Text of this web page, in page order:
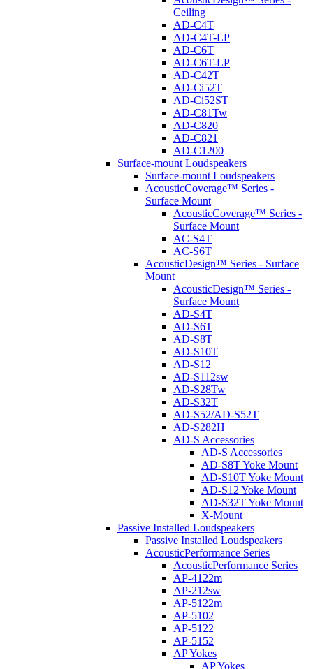
Ceiling
AD-C4T
AD-C4T-LP
AD-C6T
AD-C6T-LP
AD-C42T
AD-Ci52T
AD-Ci52ST
AD-C81Tw
AD-C820
AD-C821
AD-C1200
Surface-mount Loudspeakers
Surface-mount Loudspeakers
AcousticCoverage™ Series -
Surface Mount
AcousticCoverage™ Series -
Surface Mount
AC-S4T
AC-S6T
AcousticDesign™ Series - Surface
Mount
AcousticDesign™ Series -
Surface Mount
AD-S4T
AD-S6T
AD-S8T
AD-S10T
AD-S12
AD-S112sw
AD-S28Tw
AD-S32T
AD-S52/AD-S52T
AD-S282H
AD-S Accessories
AD-S Accessories
AD-S8T Yoke Mount
AD-S10T Yoke Mount
AD-S12 Yoke Mount
AD-S32T Yoke Mount
X-Mount
Passive Installed Loudspeakers
Passive Installed Loudspeakers
AcousticPerformance Series
AcousticPerformance Series
AP-4122m
AP-212sw
AP-5122m
AP-5102
AP-5122
AP-5152
AP Yokes
AP Yokes